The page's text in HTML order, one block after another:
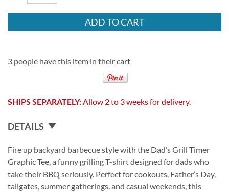
ADD TO CART
3 people have this item in their cart
SHIPS SEPARATELY:Allow 2 to 3 weeks for delivery.
DETAILS
Fire up backyard barbecue style with the Dad’s Grill Timer
Graphic Tee, a funny grilling T-shirt designed for dads who
take their BBQ seriously. Perfect for cookouts, Father’s Day,
tailgates, summer gatherings, and casual weekends, this